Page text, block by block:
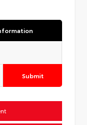
Submit